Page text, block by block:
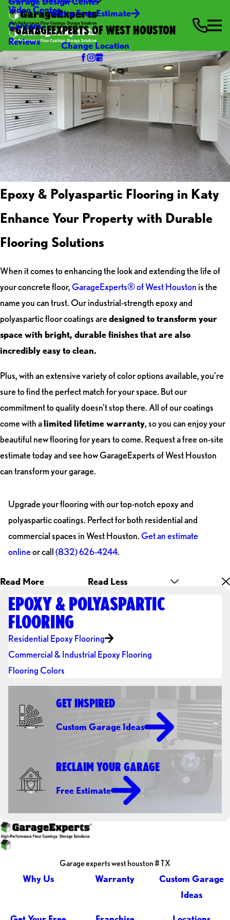
Video Center
Careers
Reviews
Get a Free Estimate
GARAGEEXPERTS OF WEST HOUSTON
Change Location
Epoxy & Polyaspartic Flooring in Katy
Enhance Your Property with Durable
Flooring Solutions
When it comes to enhancing the look and extending the life of
your concrete floor,GarageExperts® of West Houston is the
name you can trust. Our industrial-strength epoxy and
polyaspartic floor coatings aredesigned to transform your
space with bright, durable finishes that are also
incredibly easy to clean.
Plus, with an extensive variety of color options available, you’re
sure to find the perfect match for your space. But our
commitment to quality doesn't stop there. All of our coatings
come with alimited lifetime warranty, so you can enjoy your
beautiful new flooring for years to come. Request a free on-site
estimate today and see how GarageExperts of West Houston
can transform your garage.
Upgrade your flooring with our top-notch epoxy and
polyaspartic coatings. Perfect for both residential and
commercial spaces in West Houston.Get an estimate
onlineor call(832) 626-4244.
Read More Read Less
EPOXY & POLYASPARTIC
FLOORING
Residential Epoxy Flooring
Commercial & Industrial Epoxy Flooring
Flooring Colors
GET INSPIRED
Custom Garage Ideas
RECLAIM YOUR GARAGE
Free Estimate
Garage experts west houston # TX
Why Us Warranty
Custom Garage
Ideas